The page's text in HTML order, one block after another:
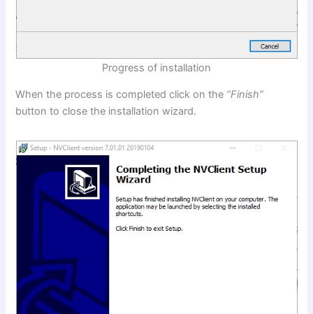
Progress of installation
When the process is completed click on the “Finish”
button to close the installation wizard.